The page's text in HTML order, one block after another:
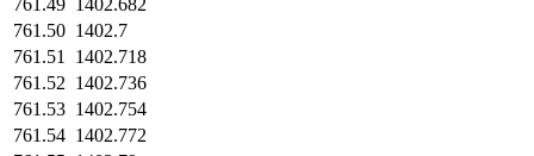
761.50 1402.7
761.51
1402.718
761.52 1402.736
761.53 1402.754
761.54 1402.772